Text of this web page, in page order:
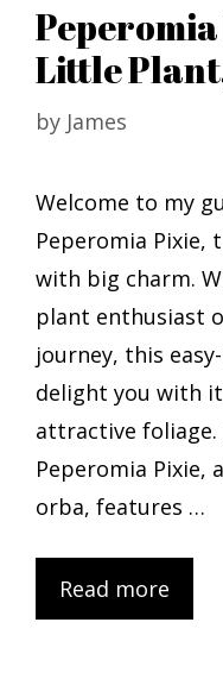
Little
by James
Welcome to my
Peperomia Pixie,
with big charm.
plant enthusiast
journey, this
delight you with
attractive foliage.
Peperomia Pixie,
orba, features …
Read more